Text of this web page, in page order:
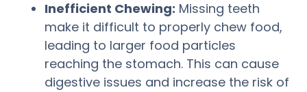
Inefficient Chewing: Missing teeth
make it difficult to properly chew food,
leading to larger food particles
reaching the stomach. This can cause
digestive issues and increase the risk of